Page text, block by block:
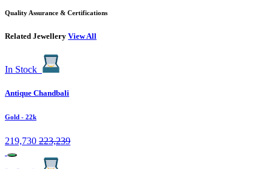
Quality Assurance & Certifications
Related Jewellery View All
In Stock
Antique Chandbali
Gold - 22k
219,730 223,239